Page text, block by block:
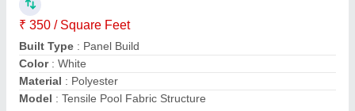
Application
Availability: In Stock
Cover Type : As per requirements
Fabric GSM: 900 gsm
New Systematic System, Delhi